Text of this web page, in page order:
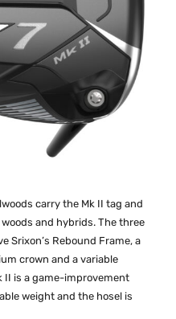
carry the Mk II tag and
and hybrids. The three
Srixon’s Rebound Frame, a
crown and a variable
II is a game-improvement
weight and the hosel is